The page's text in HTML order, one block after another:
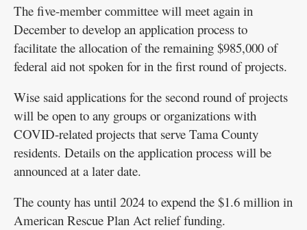
The five-member committee will meet again in
December to develop an application process to
facilitate the allocation of the remaining $985,000 of
federal aid not spoken for in the first round of projects.
Wise said applications for the second round of projects
will be open to any groups or organizations with
COVID-related projects that serve Tama County
residents. Details on the application process will be
announced at a later date.
The county has until 2024 to expend the $1.6 million in
American Rescue Plan Act relief funding.